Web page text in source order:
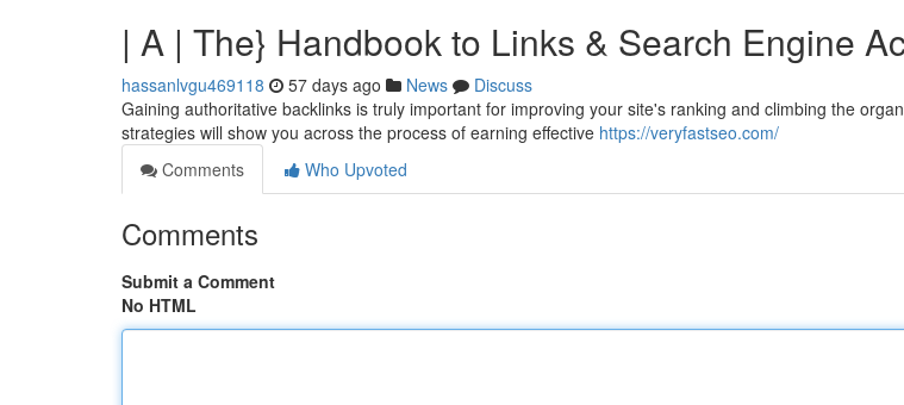
| A | The} Handbook to Links & Search Engine
hassanlvgu469118 57 days ago News
Discuss
Gaining authoritative backlinks is truly important for improving your site's ranking and climbing the
strategies will show you across the process of earning effective https://veryfastseo.com/
Comments
Who Upvoted
Comments
Submit a Comment
No HTML